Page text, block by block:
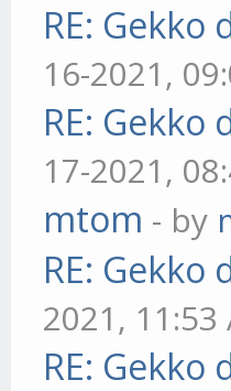
RE:
16-2021,
RE:
17-2021,
mtom - by
RE:
2021, 11:53
RE: